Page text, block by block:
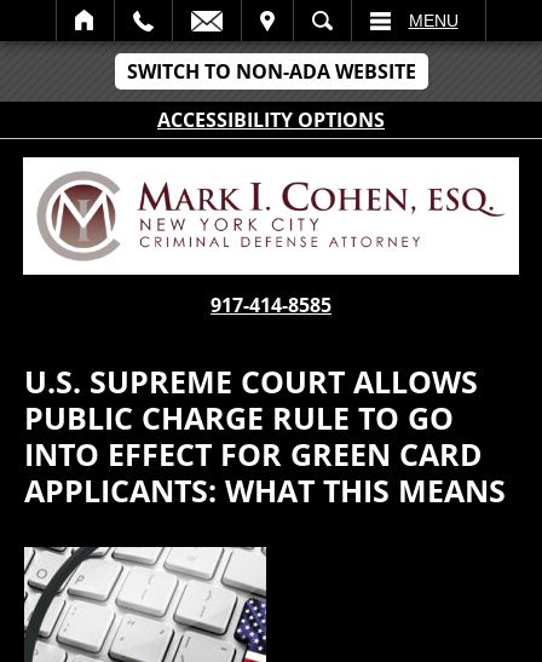
SWITCH TO NON-ADA WEBSITE
ACCESSIBILITY OPTIONS
SEARCH MENU
917-414-8585
U.S. SUPREME COURT ALLOWS
PUBLIC CHARGE RULE TO GO
INTO EFFECT FOR GREEN CARD
APPLICANTS: WHAT THIS MEANS